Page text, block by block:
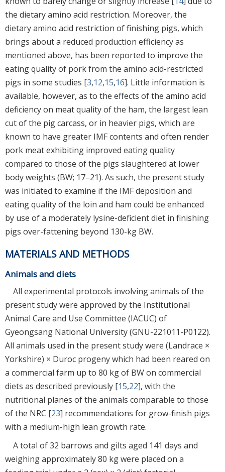
the dietary amino acid restriction. Moreover, the
dietary amino acid restriction of finishing pigs, which
brings about a reduced production efficiency as
mentioned above, has been reported to improve the
eating quality of pork from the amino acid-restricted
pigs in some studies [3,12,15,16]. Little information is
available, however, as to the effects of the amino acid
deficiency on meat quality of the ham, the largest lean
cut of the pig carcass, or in heavier pigs, which are
known to have greater IMF contents and often render
pork meat exhibiting improved eating quality
compared to those of the pigs slaughtered at lower
body weights (BW; 17–21). As such, the present study
was initiated to examine if the IMF deposition and
eating quality of the loin and ham could be enhanced
by use of a moderately lysine-deficient diet in finishing
pigs over-fattening beyond 130-kg BW.
MATERIALS AND METHODS
Animals and diets
All experimental protocols involving animals of the
present study were approved by the Institutional
Animal Care and Use Committee (IACUC) of
Gyeongsang National University (GNU-221011-P0122).
All animals used in the present study were (Landrace ×
Yorkshire) × Duroc progeny which had been reared on
a commercial farm up to 80 kg of BW on commercial
diets as described previously [15,22], with the
nutritional planes of the animals comparable to those
of the NRC [23] recommendations for grow-finish pigs
with a medium-high lean growth rate.
A total of 32 barrows and gilts aged 141 days and
weighing approximately 80 kg were placed on a